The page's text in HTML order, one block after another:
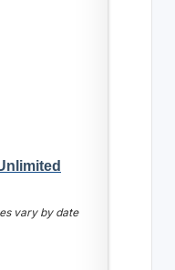
vary by date